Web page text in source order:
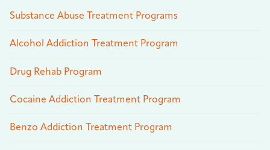
Substance Abuse Treatment Programs
Alcohol Addiction Treatment Program
Drug Rehab Program
Cocaine Addiction Treatment Program
Benzo Addiction Treatment Program